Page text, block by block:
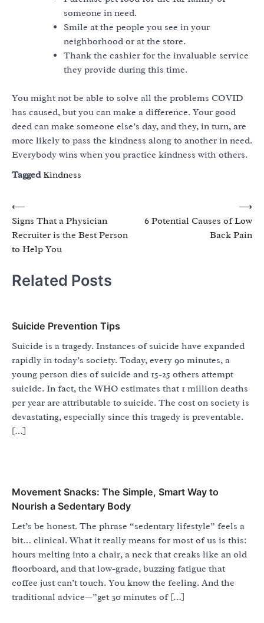
someone in need.
Smile at the people you see in your
neighborhood or at the store.
Thank the cashier for the invaluable service
they provide during this time.
You might not be able to solve all the problems COVID
has caused, but you can make a difference. Your good
deed can make someone else’s day, and they, in turn, are
more likely to pass the kindness along to another in need.
Everybody wins when you practice kindness with others.
TaggedKindness
Post
navigation
⟵
Signs That a Physician
Recruiter is the Best Person
to Help You
6 Potential Causes of Low
Back Pain
⟶
Related Posts
Suicide Prevention Tips
Suicide is a tragedy. Instances of suicide have expanded
rapidly in today’s society. Today, every 90 minutes, a
young person dies of suicide and 15-25 others attempt
suicide. In fact, the WHO estimates that 1 million deaths
per year are attributable to suicide. The cost on society is
devastating, especially since this tragedy is preventable.
[…]
Movement Snacks: The Simple, Smart Way to
Nourish a Sedentary Body
Let’s be honest. The phrase “sedentary lifestyle” feels a
bit… clinical. What it really means for most of us is this:
hours melting into a chair, a neck that creaks like an old
floorboard, and that low-grade, buzzing fatigue that
coffee just can’t touch. You know the feeling. And the
traditional advice—”get 30 minutes of […]